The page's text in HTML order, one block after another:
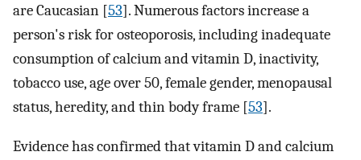
are Caucasian [53]. Numerous factors increase a
person's risk for osteoporosis, including inadequate
consumption of calcium and vitamin D, inactivity,
tobacco use, age over 50, female gender, menopausal
status, heredity, and thin body frame [53].
Evidence has confirmed that vitamin D and calcium